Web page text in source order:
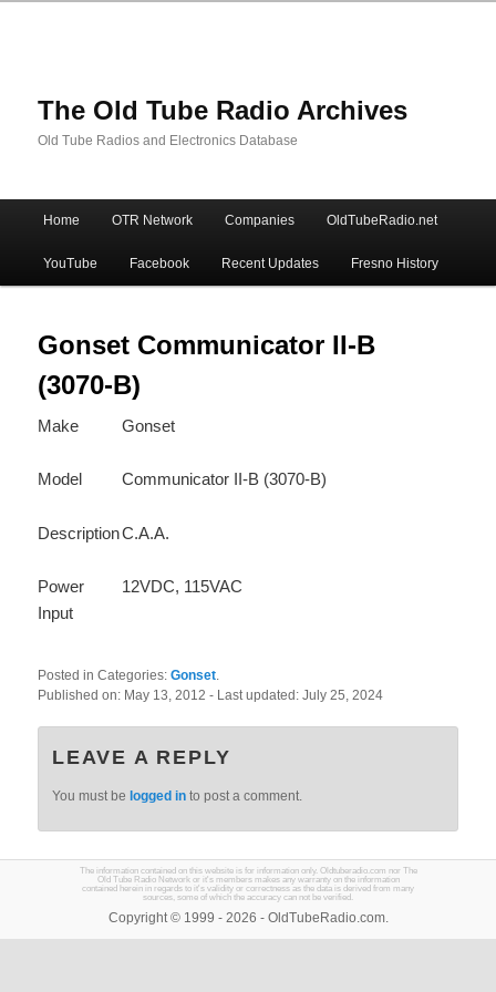
The Old Tube Radio Archives
Old Tube Radios and Electronics Database
Skip
to
primary
content
Skip
to
secondary
content
Home OTR Network Companies OldTubeRadio.net
YouTube Facebook Recent Updates Fresno History
Gonset Communicator II-B
(3070-B)
Make Gonset
Model Communicator II-B (3070-B)
DescriptionC.A.A.
Power
Input
12VDC, 115VAC
Posted in Categories:Gonset.
Published on: May 13, 2012- Last updated:July 25, 2024
LEAVE A REPLY
You must be logged in to post a comment.
The information contained on this website is for information only. Oldtuberadio.com nor The
Old Tube Radio Network or it's members makes any warranty on the information
contained herein in regards to it's validity or correctness as the data is derived from many
sources, some of which the accuracy can not be verified.
Copyright © 1999 - 2026 - OldTubeRadio.com.